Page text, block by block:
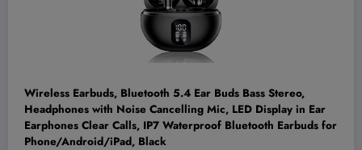
Wireless Earbuds, Bluetooth 5.4 Ear Buds Bass Stereo,
Headphones with Noise Cancelling Mic, LED Display in Ear
Earphones Clear Calls, IP7 Waterproof Bluetooth Earbuds for
Phone/Android/iPad, Black